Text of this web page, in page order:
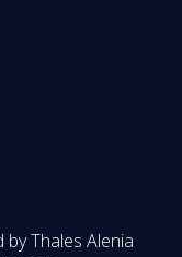
Thales Alenia